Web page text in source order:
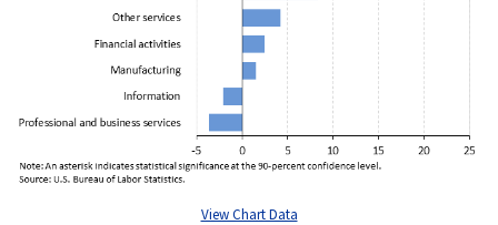
View Chart Data